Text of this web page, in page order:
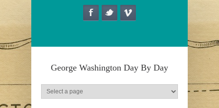
George Washington Day By Day